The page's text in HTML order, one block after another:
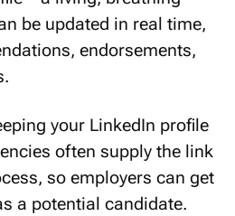
be updated in real time,
endorsements,
your LinkedIn profile
often supply the link
so employers can get
a potential candidate.